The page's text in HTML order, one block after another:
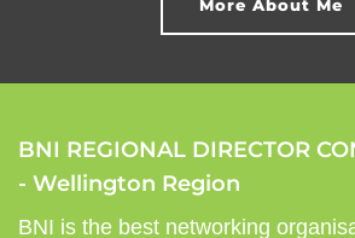
More About Me
BNI REGIONAL DIRECTOR
- Wellington Region
BNI is the best networking